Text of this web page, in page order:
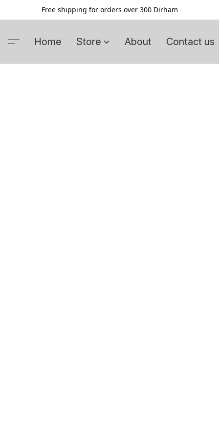
Free shipping for orders over 300 Dirham
Home Store About Contact us